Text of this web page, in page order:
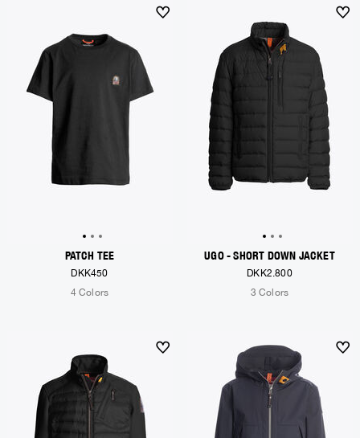
PATCH TEE
DKK450
4 Colors
UGO - SHORT DOWN JACKET
DKK2.800
3 Colors